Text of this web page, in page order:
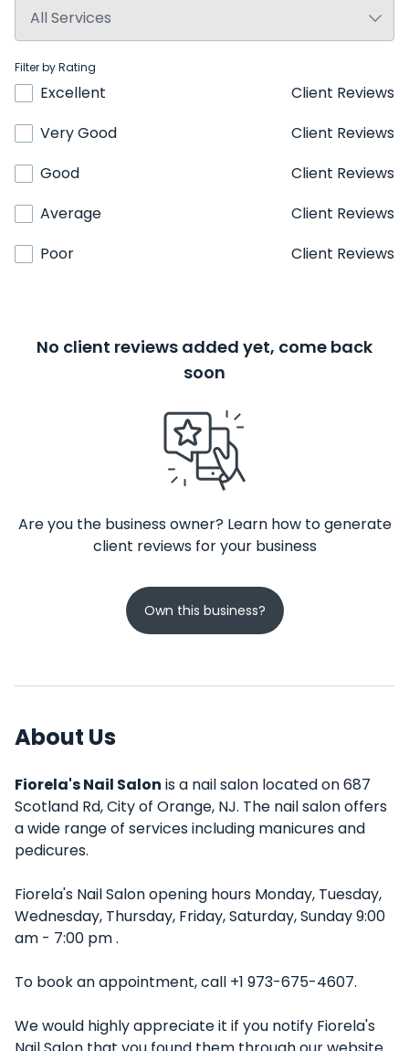
Filter by Rating
Excellent
Client Reviews
Very Good
Client Reviews
Good
Client Reviews
Average
Client Reviews
Poor
Client Reviews
No client reviews added yet, come back
soon
Are you the business owner? Learn how to generate
client reviews for your business
Own this business?
About Us
Fiorela's Nail Salon is a nail salon located on 687
Scotland Rd, City of Orange, NJ. The nail salon offers
a wide range of services including manicures and
pedicures.
Fiorela's Nail Salon opening hours Monday, Tuesday,
Wednesday, Thursday, Friday, Saturday, Sunday 9:00
am - 7:00 pm .
To book an appointment, call +1 973-675-4607.
We would highly appreciate it if you notify Fiorela's